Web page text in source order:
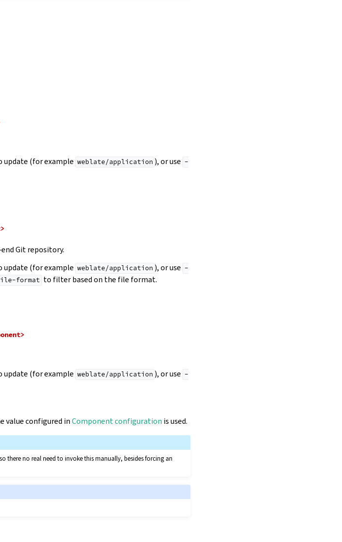
update (for example weblate/application ), or use -
Git repository.
update (for example weblate/application ), or use -
format to filter based on the file format.
update (for example weblate/application ), or use -
value configured inComponent configuration is used.
there no real need to invoke this manually, besides forcing an